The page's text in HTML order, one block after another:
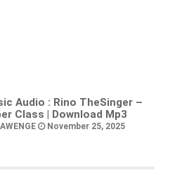
Audio : Rino TheSinger –
Class | Download Mp3
November 25, 2025